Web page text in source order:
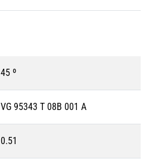
45 º
VG 95343 T 08B 001 A
0.51